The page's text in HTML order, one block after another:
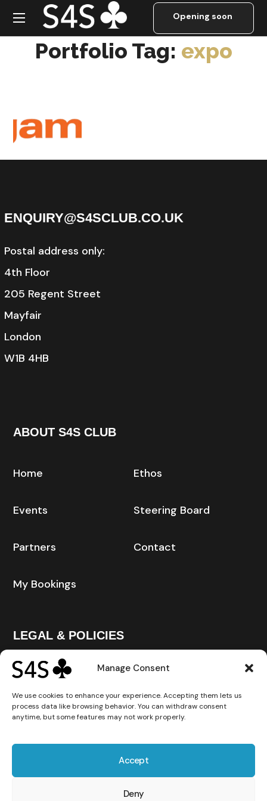
Manage Consent
We use cookies to enhance your experience. Accepting them lets us
process data like browsing behavior. You can withdraw consent
anytime, but some features may not work properly.
Accept
Deny
expo
Portfolio Tag: expo
on
sor
ENQUIRY@S4SCLUB.CO.UK
Postal address only:
4th Floor
205 Regent Street
Mayfair
London
W1B 4HB
ABOUT S4S CLUB
Home
Events
Partners
My Bookings
Ethos
Steering Board
Contact
LEGAL & POLICIES
Privacy Policy
Cookie Policy